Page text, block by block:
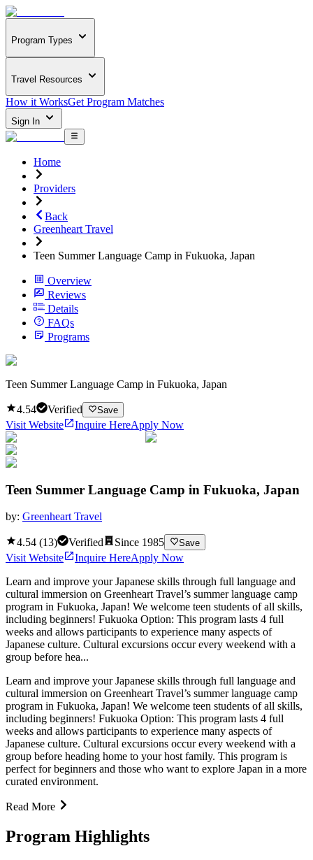
Program Types
Travel Resources
How it WorksGet Program Matches
Sign In
Home
Providers
Back
Greenheart Travel
Teen Summer Language Camp in Fukuoka, Japan
Overview
Reviews
Details
FAQs
Programs
Teen Summer Language Camp in Fukuoka, Japan
4.54 Verified Save
Visit Website Inquire HereApply Now
Teen Summer Language Camp in Fukuoka, Japan
by: Greenheart Travel
4.54 (13) Verified Since 1985 Save
Visit Website Inquire HereApply Now
Learn and improve your Japanese skills through full language and
cultural immersion on Greenheart Travel’s summer language camp
program in Fukuoka, Japan! We welcome teen students of all skills,
including beginners! Fukuoka Option: This program lasts 4 full
weeks and allows participants to experience many aspects of
Japanese culture. Cultural excursions occur every weekend with a
group before hea...
Learn and improve your Japanese skills through full language and
cultural immersion on Greenheart Travel’s summer language camp
program in Fukuoka, Japan! We welcome teen students of all skills,
including beginners! Fukuoka Option: This program lasts 4 full
weeks and allows participants to experience many aspects of
Japanese culture. Cultural excursions occur every weekend with a
group before heading home to your host family. This program is
perfect for beginners and those who want to explore Japan in a more
curated environment.
Read More
Program Highlights